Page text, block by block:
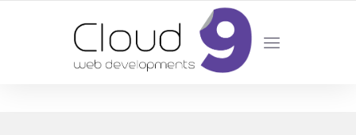
DESIGN | DEVELOPMENT | MARKETING | SEO